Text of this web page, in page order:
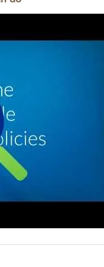
North